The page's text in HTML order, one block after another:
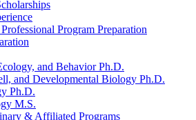
Professional Program Preparation
and Behavior Ph.D.
and Developmental Biology Ph.D.
Ph.D.
M.S.
& Affiliated Programs